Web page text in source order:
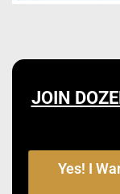
JOIN
Yes! I